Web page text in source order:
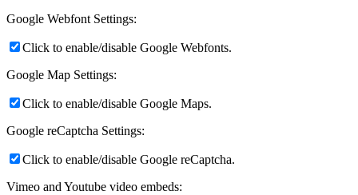
Google Webfont Settings:
Click to enable/disable Google Webfonts.
Google Map Settings:
Click to enable/disable Google Maps.
Google reCaptcha Settings:
Click to enable/disable Google reCaptcha.
Vimeo and Youtube video embeds: